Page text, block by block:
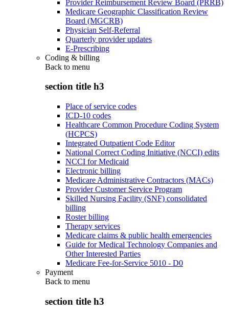
Provider Reimbursement Review Board (PRRB)
Medicare Geographic Classification Review
Board (MGCRB)
Physician Self-Referral
Quarterly provider updates
E-Prescribing
Coding & billing
Back to menu
section title h3
Place of service codes
ICD-10 codes
Healthcare Common Procedure Coding System
(HCPCS)
Integrated Outpatient Code Editor
National Correct Coding Initiative (NCCI) edits
NCCI for Medicaid
Electronic billing
Medicare Administrative Contractors (MACs)
Provider Customer Service Program
Skilled Nursing Facility (SNF) consolidated
billing
Roster billing
Therapy services
Medicare claims & public health emergencies
Guide for Medical Technology Companies and
Other Interested Parties
Medicare Fee-for-Service 5010 - D0
Payment
Back to menu
section title h3